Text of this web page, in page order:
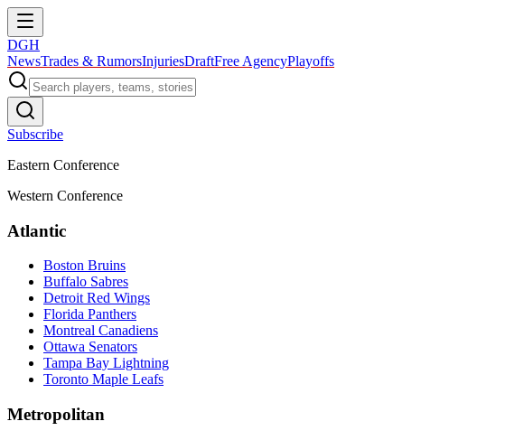
DGH
NewsTrades & RumorsInjuriesDraftFree AgencyPlayoffs
Subscribe
Eastern Conference
Western Conference
Atlantic
Boston Bruins
Buffalo Sabres
Detroit Red Wings
Florida Panthers
Montreal Canadiens
Ottawa Senators
Tampa Bay Lightning
Toronto Maple Leafs
Metropolitan